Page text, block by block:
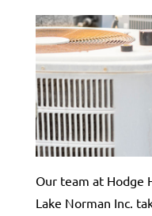
Our team at Hodge
Lake Norman Inc.